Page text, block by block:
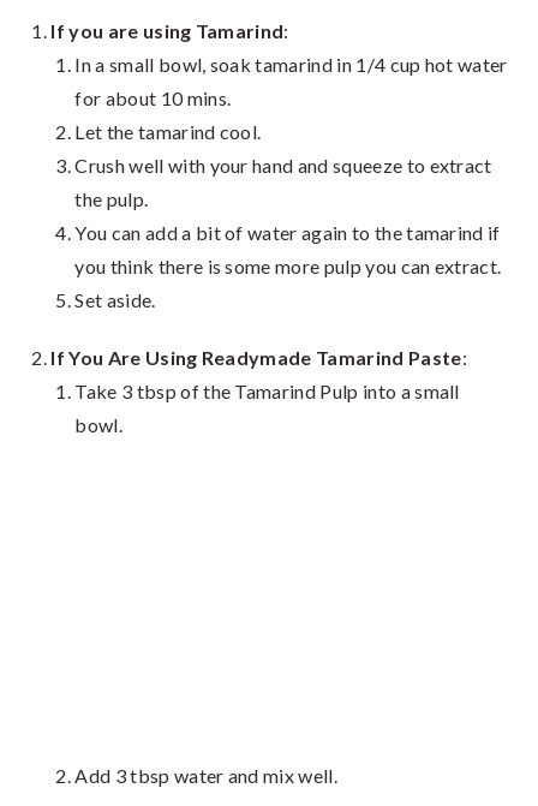
If you are using Tamarind:
In a small bowl, soak tamarind in 1/4 cup hot water
for about 10 mins.
Let the tamarind cool.
Crush well with your hand and squeeze to extract
the pulp.
You can add a bit of water again to the tamarind if
you think there is some more pulp you can extract.
Set aside.
If You Are Using Readymade Tamarind Paste:
Take 3 tbsp of the Tamarind Pulp into a small
bowl.
Add 3 tbsp water and mix well.